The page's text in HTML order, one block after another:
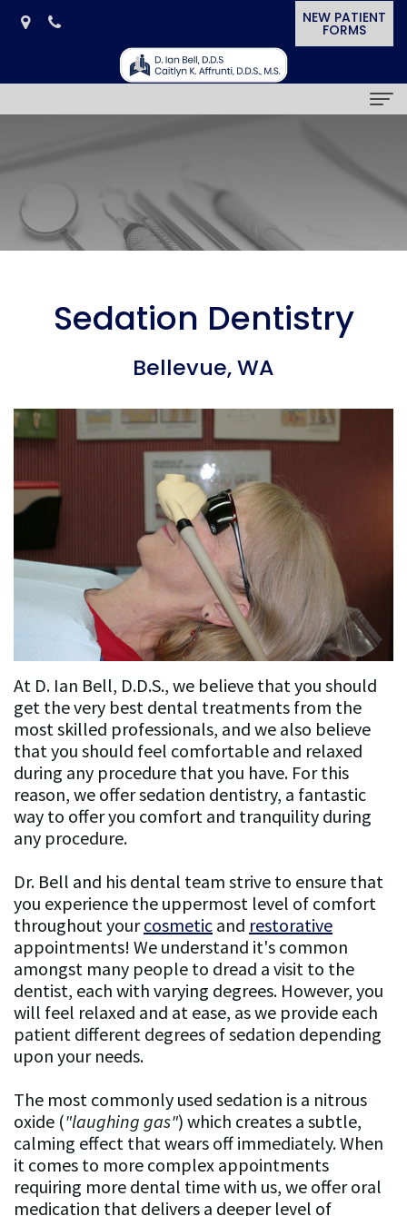
NEW PATIENT
FORMS
Practice
Bell,
Caitlyn
K.
Affrunti,
M.S.
Our
Team
Our
Mission
Philosophy
General
Cosmetic
Dentistry
Restorative
Implant
Dentistry
Sedation
Dentistry
Smile
Cosmetic
&
Restorative
Implant
Dentistry
General
Dentistry
Lab
Sequences
Patient
Resources
Dental
For
New
Patients
New
Patient
Forms
Insurance
and
Financing
Testimonials
Testimonial
Videos
Patient
Resources
FAQ
General
Dentistry
FAQ
News
Awards
In
the
Media
Accreditations
&
Associations
Contact
Sedation Dentistry
Bellevue, WA
At D. Ian Bell, D.D.S., we believe that you should
get the very best dental treatments from the
most skilled professionals, and we also believe
that you should feel comfortable and relaxed
during any procedure that you have. For this
reason, we offer sedation dentistry, a fantastic
way to offer you comfort and tranquility during
any procedure.
Dr. Bell and his dental team strive to ensure that
you experience the uppermost level of comfort
throughout yourcosmetic and restorative
appointments! We understand it's common
amongst many people to dread a visit to the
dentist, each with varying degrees. However, you
will feel relaxed and at ease, as we provide each
patient different degrees of sedation depending
upon your needs.
The most commonly used sedation is a nitrous
oxide ("laughing gas") which creates a subtle,
calming effect that wears off immediately. When
it comes to more complex appointments
requiring more dental time with us, we offer oral
medication that delivers a deeper level of